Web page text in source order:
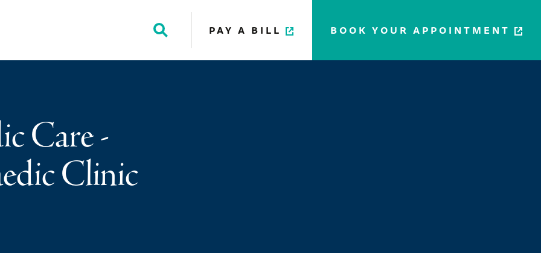
Toggle
Search
PAY A BILL BOOK YOUR APPOINTMENT
Care -
Clinic